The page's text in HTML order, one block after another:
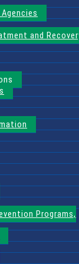
marketing emails
to receive emails at
and
Programs,
Drug Agency